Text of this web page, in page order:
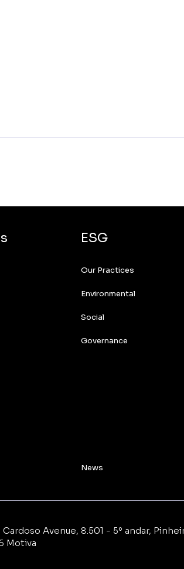
ESG
Our Practices
Environmental
Social
Governance
News
Avenue, 8.501 - 5º andar,
Motiva